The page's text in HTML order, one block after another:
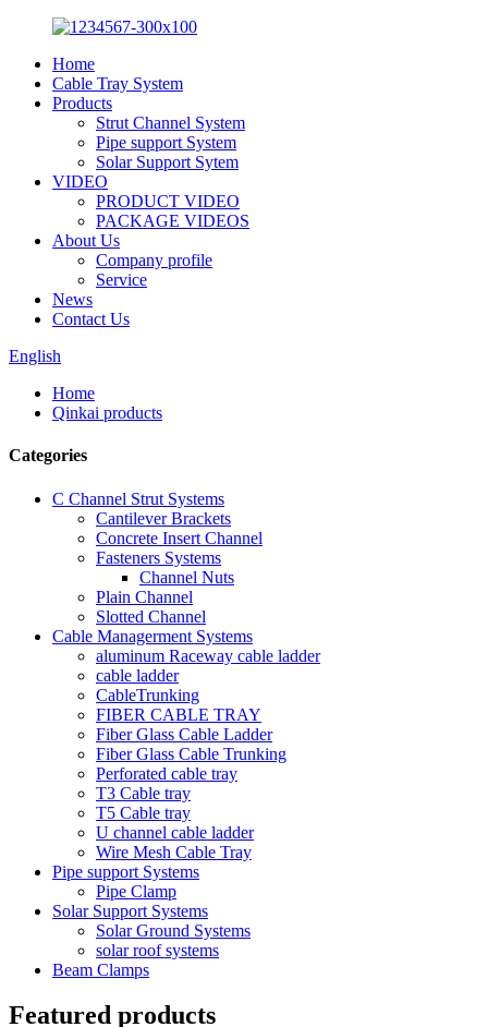
Home
Cable Tray System
Products
Strut Channel System
Pipe support System
Solar Support Sytem
VIDEO
PRODUCT VIDEO
PACKAGE VIDEOS
About Us
Company profile
Service
News
Contact Us
English
Home
Qinkai products
Categories
C Channel Strut Systems
Cantilever Brackets
Concrete Insert Channel
Fasteners Systems
Channel Nuts
Plain Channel
Slotted Channel
Cable Managerment Systems
aluminum Raceway cable ladder
cable ladder
CableTrunking
FIBER CABLE TRAY
Fiber Glass Cable Ladder
Fiber Glass Cable Trunking
Perforated cable tray
T3 Cable tray
T5 Cable tray
U channel cable ladder
Wire Mesh Cable Tray
Pipe support Systems
Pipe Clamp
Solar Support Systems
Solar Ground Systems
solar roof systems
Beam Clamps
Featured products